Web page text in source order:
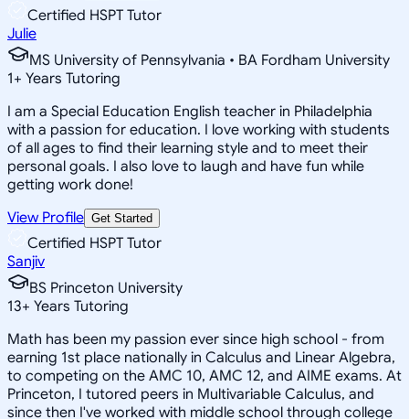
Certified HSPT Tutor
Julie
MS University of Pennsylvania • BA Fordham University
1+ Years Tutoring
I am a Special Education English teacher in Philadelphia
with a passion for education. I love working with students
of all ages to find their learning style and to meet their
personal goals. I also love to laugh and have fun while
getting work done!
View Profile Get Started
Certified HSPT Tutor
Sanjiv
BS Princeton University
13+ Years Tutoring
Math has been my passion ever since high school - from
earning 1st place nationally in Calculus and Linear Algebra,
to competing on the AMC 10, AMC 12, and AIME exams. At
Princeton, I tutored peers in Multivariable Calculus, and
since then I've worked with middle school through college